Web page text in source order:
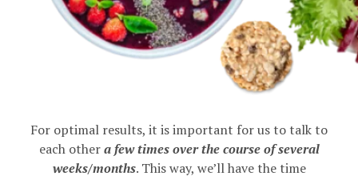
For optimal results, it is important for us to talk to
each othera few times over the course of several
weeks/months. This way, we’ll have the time